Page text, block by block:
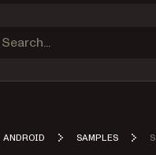
ANDROID SAMPLES